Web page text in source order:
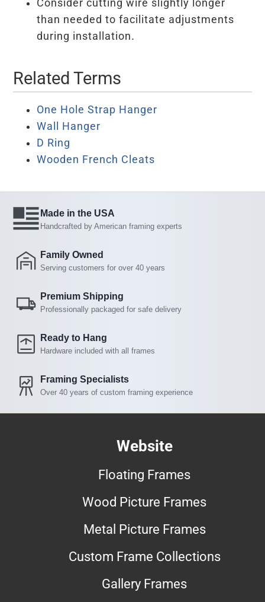
Consider cutting wire slightly longer
than needed to facilitate adjustments
during installation.
Related Terms
One Hole Strap Hanger
Wall Hanger
D Ring
Wooden French Cleats
Made in the USA
Handcrafted by American framing experts
Family Owned
Serving customers for over 40 years
Premium Shipping
Professionally packaged for safe delivery
Ready to Hang
Hardware included with all frames
Framing Specialists
Over 40 years of custom framing experience
Website
Floating Frames
Wood Picture Frames
Metal Picture Frames
Custom Frame Collections
Gallery Frames